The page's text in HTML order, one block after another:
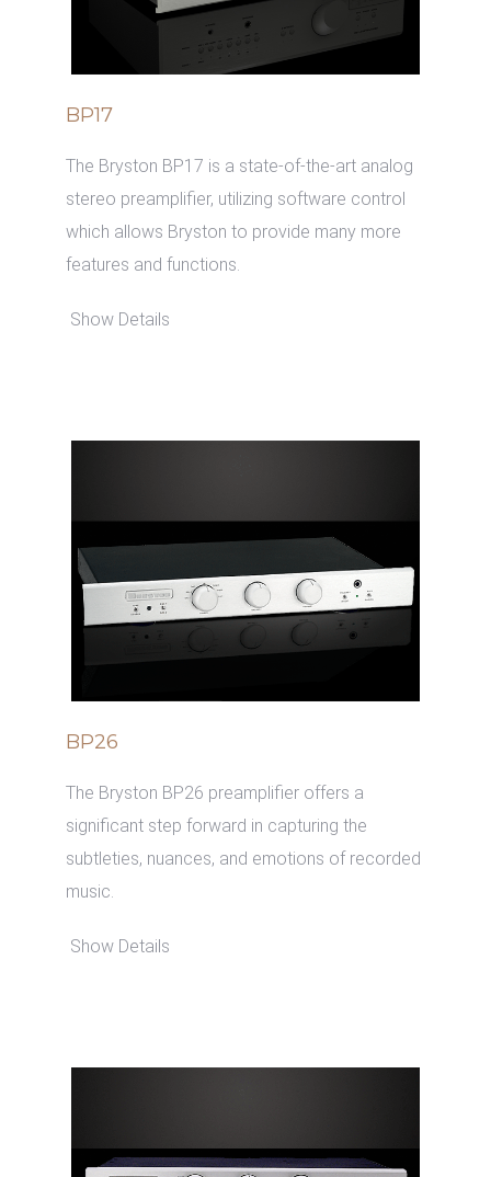
BP17
The Bryston BP17 is a state-of-the-art analog
stereo preamplifier, utilizing software control
which allows Bryston to provide many more
features and functions.
Show Details
BP26
The Bryston BP26 preamplifier offers a
significant step forward in capturing the
subtleties, nuances, and emotions of recorded
music.
Show Details